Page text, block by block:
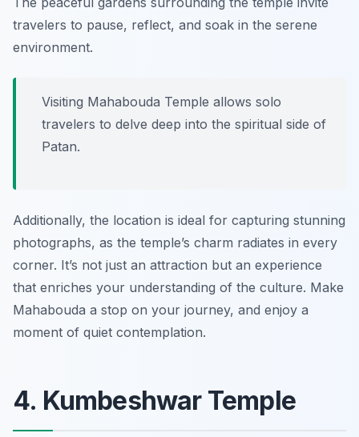
travelers to pause, reflect, and soak in the serene
environment.
Visiting Mahabouda Temple allows solo
travelers to delve deep into the spiritual side of
Patan.
Additionally, the location is ideal for capturing stunning
photographs, as the temple’s charm radiates in every
corner. It’s not just an attraction but an experience
that enriches your understanding of the culture. Make
Mahabouda a stop on your journey, and enjoy a
moment of quiet contemplation.
4. Kumbeshwar Temple